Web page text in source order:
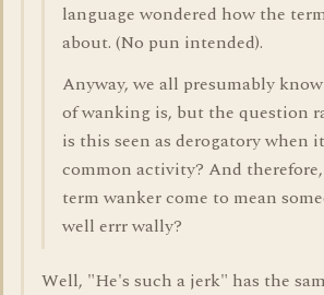
language wondered how the
about. (No pun intended).
Anyway, we all presumably
of wanking is, but the question
is this seen as derogatory when
common activity? And
term wanker come to mean
well errr wally?
Well, "He's such a jerk" has the